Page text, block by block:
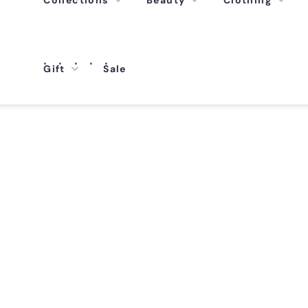
Gift Sale